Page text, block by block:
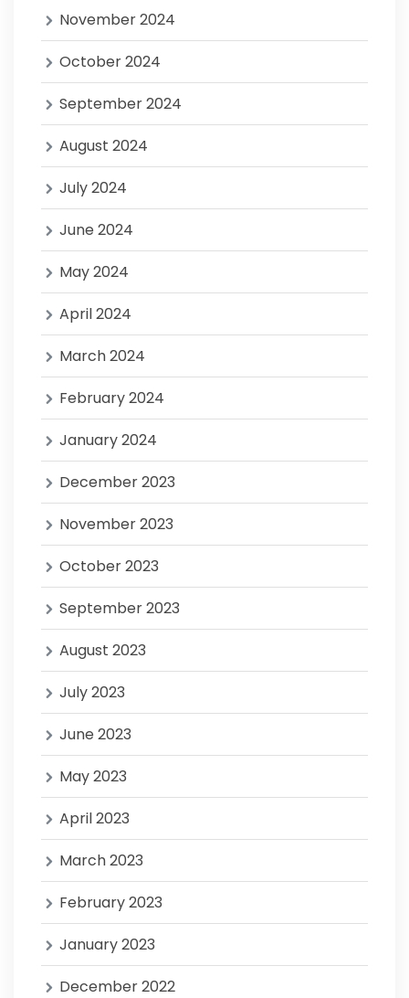
November 2024
October 2024
September 2024
August 2024
July 2024
June 2024
May 2024
April 2024
March 2024
February 2024
January 2024
December 2023
November 2023
October 2023
September 2023
August 2023
July 2023
June 2023
May 2023
April 2023
March 2023
February 2023
January 2023
December 2022